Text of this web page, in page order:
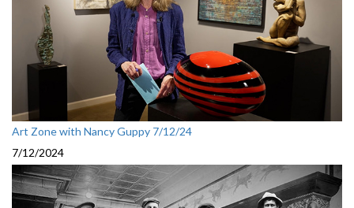
Art Zone with Nancy Guppy 7/12/24
7/12/2024